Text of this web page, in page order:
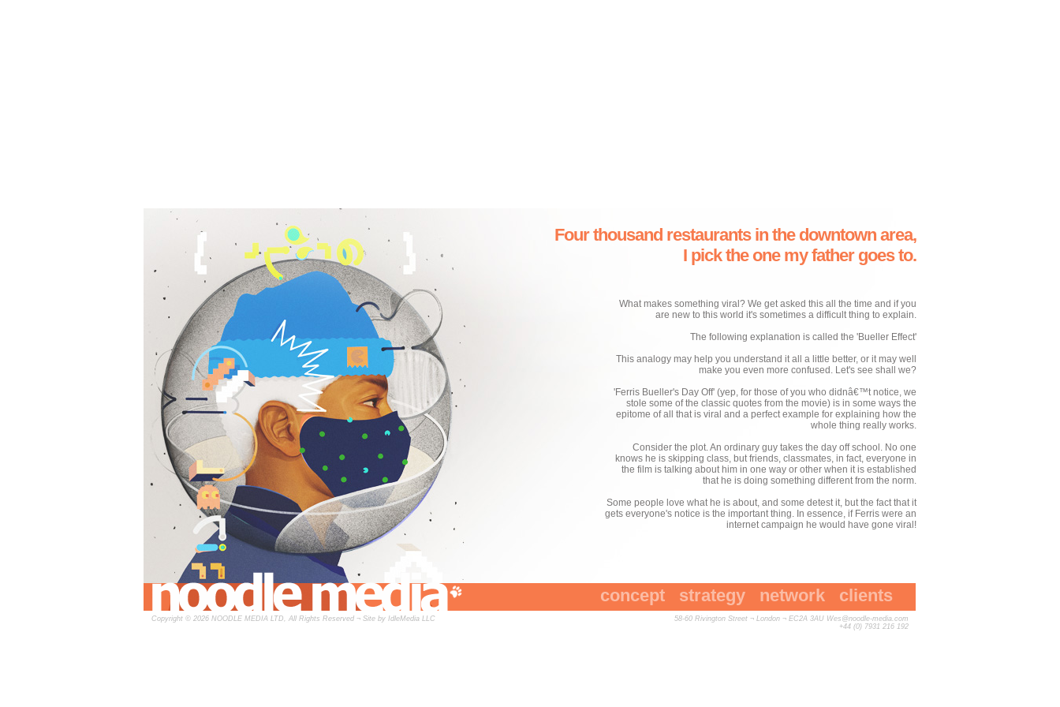
Four thousand restaurants in the downtown area,
I pick the one my father goes to.
What makes something viral? We get asked this all the time and if you
are new to this world it's sometimes a difficult thing to explain.
The following explanation is called the 'Bueller Effect'
This analogy may help you understand it all a little better, or it may well
make you even more confused. Let's see shall we?
'Ferris Bueller's Day Off' (yep, for those of you who didnâ€™t notice, we
stole some of the classic quotes from the movie) is in some ways the
epitome of all that is viral and a perfect example for explaining how the
whole thing really works.
Consider the plot. An ordinary guy takes the day off school. No one
knows he is skipping class, but friends, classmates, in fact, everyone in
the film is talking about him in one way or other when it is established
that he is doing something different from the norm.
Some people love what he is about, and some detest it, but the fact that it
gets everyone's notice is the important thing. In essence, if Ferris were an
internet campaign he would have gone viral!
concept strategy network clients
Copyright © 2026 NOODLE MEDIA LTD, All Rights Reserved ¬ Site by IdleMedia LLC 58-60 Rivington Street ¬ London ¬ EC2A 3AU Wes@noodle-media.com
+44 (0) 7931 216 192